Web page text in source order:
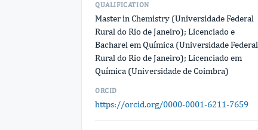
QUALIFICATION
Master in Chemistry (Universidade Federal
Rural do Rio de Janeiro); Licenciado e
Bacharel em Química (Universidade Federal
Rural do Rio de Janeiro); Licenciado em
Química (Universidade de Coimbra)
ORCID
https://orcid.org/0000-0001-6211-7659